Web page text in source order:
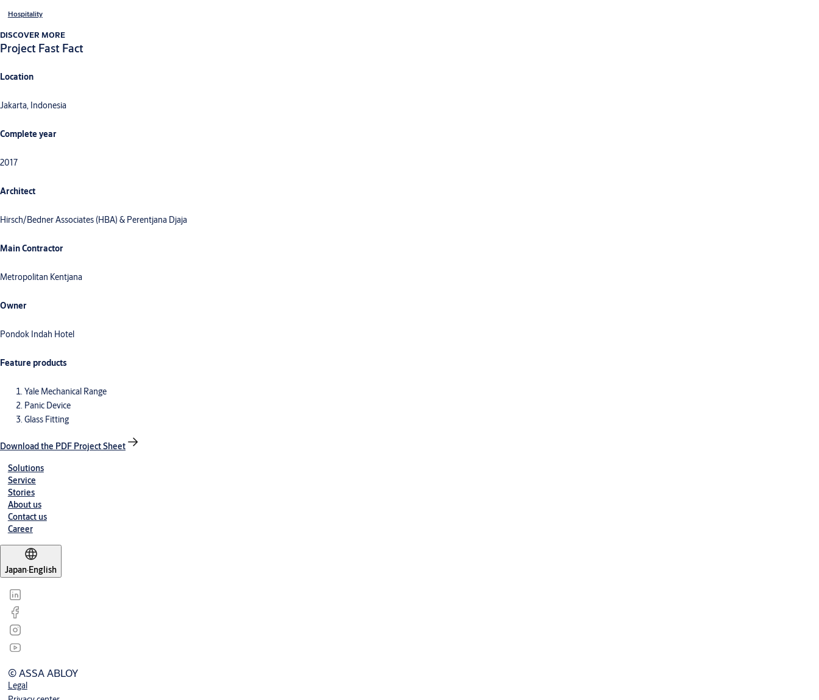
Hospitality
DISCOVER MORE
Project Fast Fact
Location
Jakarta, Indonesia
Complete year
2017
Architect
Hirsch/Bedner Associates (HBA) & Perentjana Djaja
Main Contractor
Metropolitan Kentjana
Owner
Pondok Indah Hotel
Feature products
Yale Mechanical Range
Panic Device
Glass Fitting
Download the PDF Project Sheet
Solutions
Service
Stories
About us
Contact us
Career
Japan·English
© ASSA ABLOY
Legal